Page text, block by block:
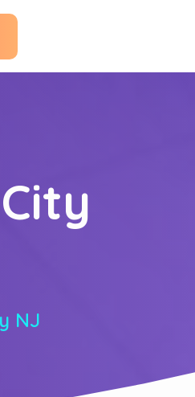
NJ